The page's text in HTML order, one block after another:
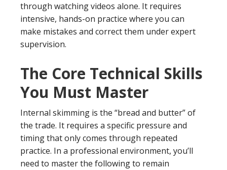
through watching videos alone. It requires
intensive, hands-on practice where you can
make mistakes and correct them under expert
supervision.
The Core Technical Skills
You Must Master
Internal skimming is the “bread and butter” of
the trade. It requires a specific pressure and
timing that only comes through repeated
practice. In a professional environment, you’ll
need to master the following to remain